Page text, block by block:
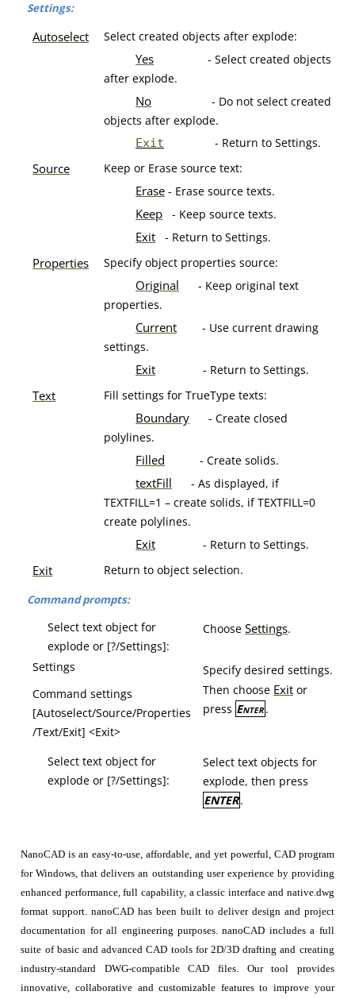
Settings:
Autoselect Select created objects after explode:
Yes - Select created objects
after explode.
No - Do not select created
objects after explode.
Exit - Return to Settings.
Source Keep or Erase source text:
Erase - Erase source texts.
Keep - Keep source texts.
Exit - Return to Settings.
Properties Specify object properties source:
Original - Keep original text
properties.
Current - Use current drawing
settings.
Exit - Return to Settings.
Text Fill settings for TrueType texts:
Boundary - Create closed
polylines.
Filled - Create solids.
textFill - As displayed, if
TEXTFILL=1 – create solids, if TEXTFILL=0
create polylines.
Exit - Return to Settings.
Exit Return to object selection.
Command prompts:
Select text object for
explode or [?/Settings]:
ChooseSettings.
Settings
Command settings
[Autoselect/Source/Properties
/Text/Exit] <Exit>
Specify desired settings.
Then choose Exit or
press Enter.
Select text object for
explode or [?/Settings]:
Select text objects for
explode, then press
ENTER.
NanoCAD is an easy-to-use, affordable, and yet powerful, CAD program
for Windows, that delivers an outstanding user experience by providing
enhanced performance, full capability, a classic interface and native.dwg
format support. nanoCAD has been built to deliver design and project
documentation for all engineering purposes. nanoCAD includes a full
suite of basic and advanced CAD tools for 2D/3D drafting and creating
industry-standard DWG-compatible CAD files. Our tool provides
innovative, collaborative and customizable features to improve your